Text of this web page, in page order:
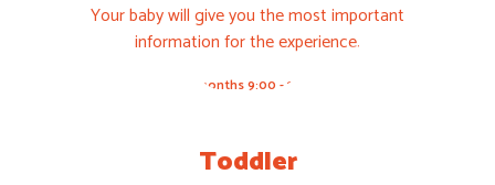
Your baby will give you the most important
information for the experience.
3-12 months 9:00 - 11:00h
Toddler